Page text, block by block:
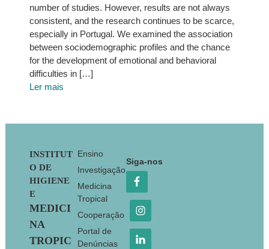
number of studies. However, results are not always
consistent, and the research continues to be scarce,
especially in Portugal. We examined the association
between sociodemographic profiles and the chance
for the development of emotional and behavioral
difficulties in […]
Ler mais
Footer
INSTITUT
O DE
HIGIENE
E
MEDICI
NA
TROPIC
Ensino
Investigação
Medicina
Tropical
Cooperação
Portal de
Denúncias
Siga-nos